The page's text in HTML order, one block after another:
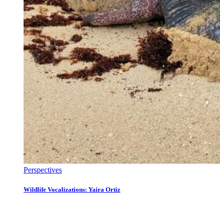
Perspectives
Wildlife Vocalizations: Yaira Ortiz